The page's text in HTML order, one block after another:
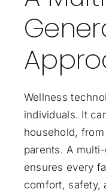
Wellness
individuals. It
household,
parents. A
ensures every
comfort, safety,